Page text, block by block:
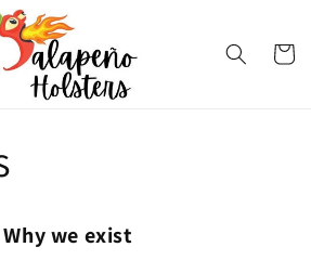
Cart
Why we exist